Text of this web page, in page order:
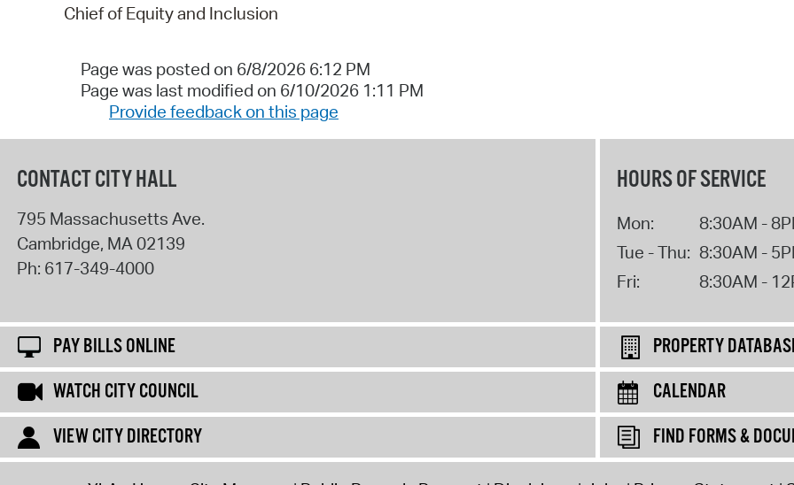
Chief of Equity and Inclusion
Page was posted on 6/8/2026 6:12 PM
Page was last modified on 6/10/2026 1:11 PM
Provide feedback on this page
CONTACT CITY HALL
795 Massachusetts Ave.
Cambridge, MA02139
Ph: 617-349-4000
HOURS OF SERVICE
Mon:
8:30AM -
Tue - Thu: 8:30AM -
Fri:
8:30AM -
PAY BILLS ONLINE
PROPERTY
WATCH CITY COUNCIL
CALENDAR
VIEW CITY DIRECTORY
FIND FORMS &